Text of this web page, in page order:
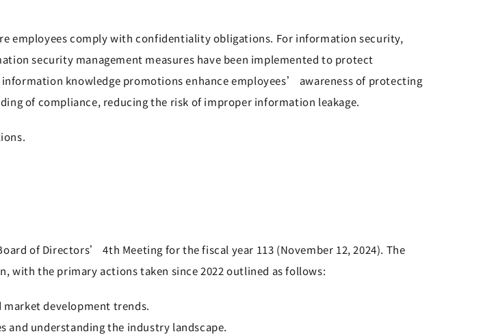
employees comply with confidentiality obligations. For information security,
security management measures have been implemented to protect
knowledge promotions enhance employees’ awareness of protecting
of compliance, reducing the risk of improper information leakage.
of Directors’ 4th Meeting for the fiscal year 113 (November 12, 2024). The
with the primary actions taken since 2022 outlined as follows:
development trends.
understanding the industry landscape.